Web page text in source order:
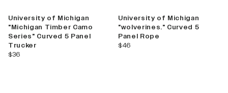
University of Michigan
"Michigan Timber Camo
Series" Curved 5 Panel
Trucker
current price
$36
University of Michigan
"wolverines." Curved 5
Panel Rope
current price
$46